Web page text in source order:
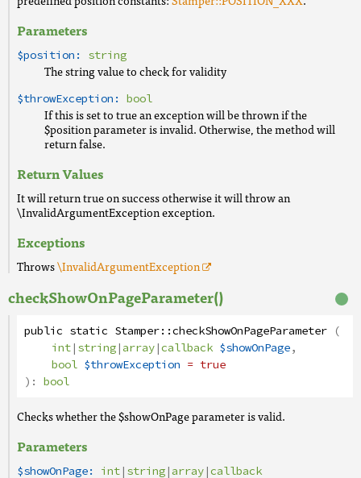
Parameters
$position: string
The string value to check for validity
$throwException: bool
If this is set to true an exception will be thrown if the
$position parameter is invalid. Otherwise, the method will
return false.
Return Values
It will return true on success otherwise it will throw an
\InvalidArgumentException exception.
Exceptions
Throws\InvalidArgumentException
checkShowOnPageParameter()
public static Stamper::checkShowOnPageParameter (
int|string|array|callback $showOnPage,
bool $throwException = true
): bool
Checks whether the $showOnPage parameter is valid.
Parameters
$showOnPage: int|string|array|callback